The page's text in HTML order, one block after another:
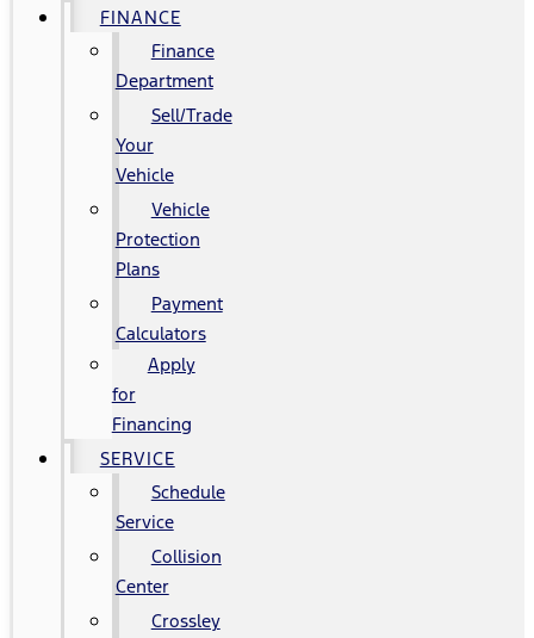
FINANCE
Finance
Department
Sell/Trade
Your
Vehicle
Vehicle
Protection
Plans
Payment
Calculators
Apply
for
Financing
SERVICE
Schedule
Service
Collision
Center
Crossley